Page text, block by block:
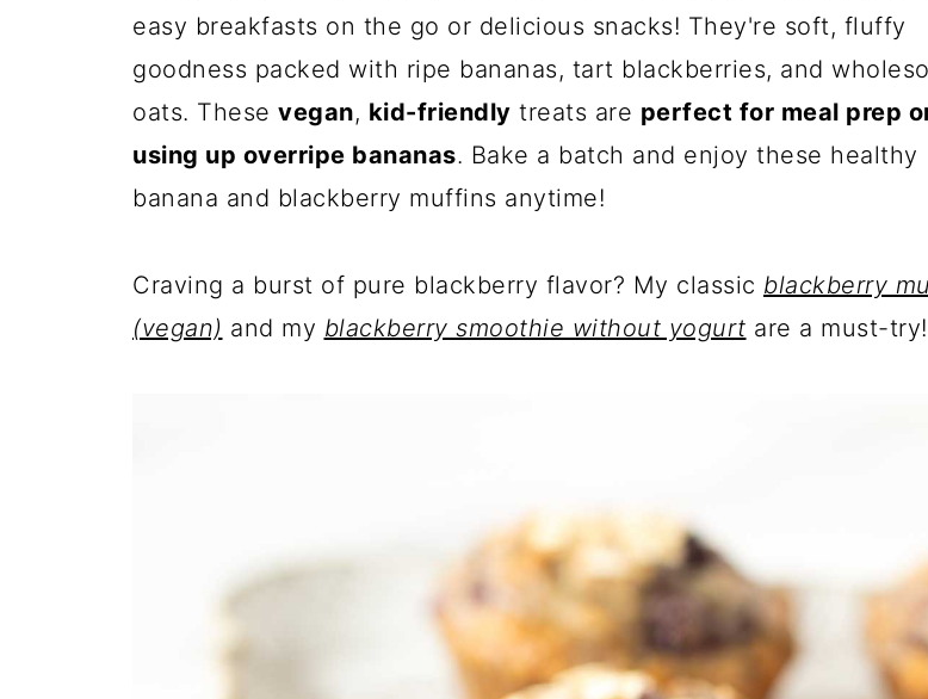
easy breakfasts on the go or delicious snacks! They're soft, fluffy
goodness packed with ripe bananas, tart blackberries, and
oats. These vegan, kid-friendly treats are perfect for meal prep
using up overripe bananas. Bake a batch and enjoy these healthy
banana and blackberry muffins anytime!
Craving a burst of pure blackberry flavor? My classic blackberry
(vegan) and my blackberry smoothie without yogurt are a must-try!